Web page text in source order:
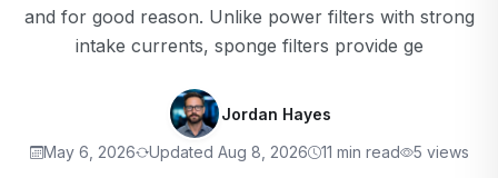
and for good reason. Unlike power filters with strong
intake currents, sponge filters provide ge
Jordan Hayes
May 6, 2026 Updated Aug 8, 2026 11 min read 5 views